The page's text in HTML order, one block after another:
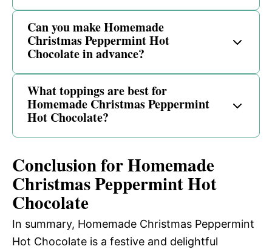
Can you make Homemade
Christmas Peppermint Hot
Chocolate in advance?
What toppings are best for
Homemade Christmas Peppermint
Hot Chocolate?
Conclusion for Homemade
Christmas Peppermint Hot
Chocolate
In summary, Homemade Christmas Peppermint
Hot Chocolate is a festive and delightful